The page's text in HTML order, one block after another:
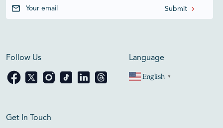
Follow Us Language
English ▼
Get In Touch